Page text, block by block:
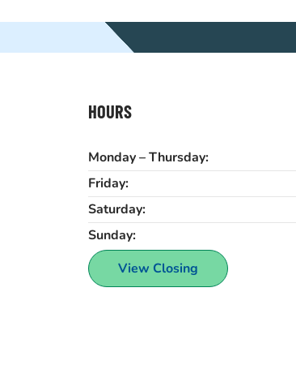
HOURS
Monday – Thursday:
Friday:
Saturday:
Sunday:
View Closing